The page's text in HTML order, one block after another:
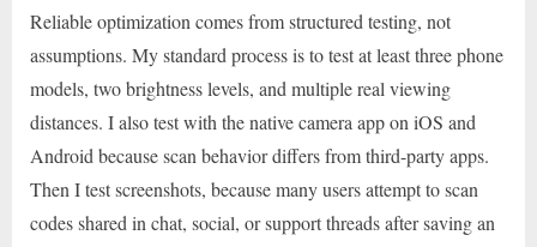
Reliable optimization comes from structured testing, not
assumptions. My standard process is to test at least three phone
models, two brightness levels, and multiple real viewing
distances. I also test with the native camera app on iOS and
Android because scan behavior differs from third-party apps.
Then I test screenshots, because many users attempt to scan
codes shared in chat, social, or support threads after saving an